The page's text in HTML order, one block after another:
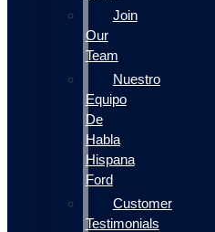
Join
Our
Team
Nuestro
Equipo
De
Habla
Hispana
Ford
Customer
Testimonials